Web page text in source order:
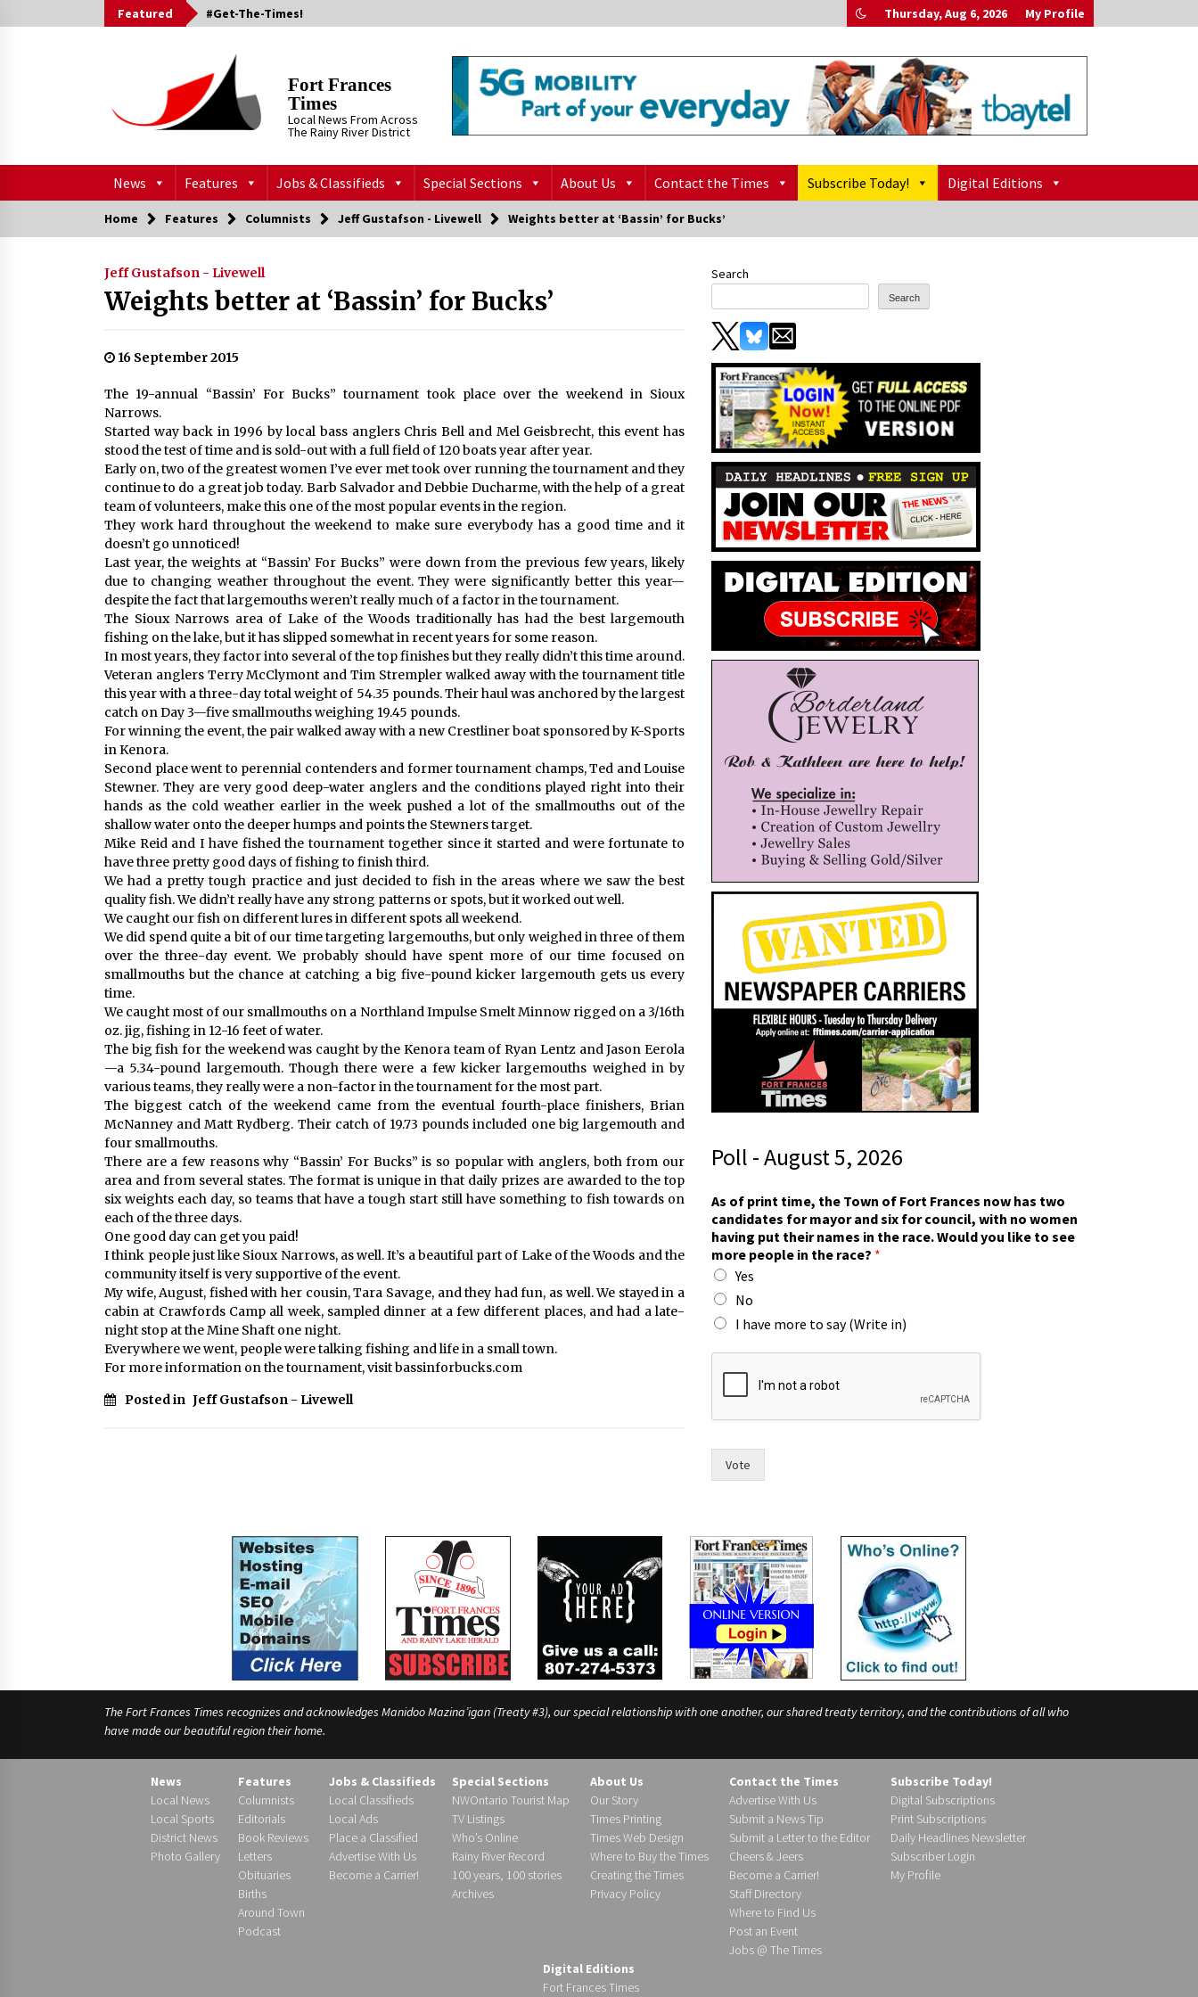
to
Featured #Get-The-Times! Thursday, Aug 6, 2026 My Profile
Fort Frances
Times
Local News From Across
The Rainy River District
News Features Jobs & Classifieds Special Sections About Us Contact the Times Subscribe Today! Digital Editions
Home Features Columnists Jeff Gustafson - Livewell Weights better at ‘Bassin’ for Bucks’
Jeff Gustafson - Livewell
Weights better at ‘Bassin’ for Bucks’
16 September 2015
The 19-annual “Bassin’ For Bucks” tournament took place over the weekend in Sioux
Narrows.
Started way back in 1996 by local bass anglers Chris Bell and Mel Geisbrecht, this event has
stood the test of time and is sold-out with a full field of 120 boats year after year.
Early on, two of the greatest women I’ve ever met took over running the tournament and they
continue to do a great job today. Barb Salvador and Debbie Ducharme, with the help of a great
team of volunteers, make this one of the most popular events in the region.
They work hard throughout the weekend to make sure everybody has a good time and it
doesn’t go unnoticed!
Last year, the weights at “Bassin’ For Bucks” were down from the previous few years, likely
due to changing weather throughout the event. They were significantly better this year—
despite the fact that largemouths weren’t really much of a factor in the tournament.
The Sioux Narrows area of Lake of the Woods traditionally has had the best largemouth
fishing on the lake, but it has slipped somewhat in recent years for some reason.
In most years, they factor into several of the top finishes but they really didn’t this time around.
Veteran anglers Terry McClymont and Tim Strempler walked away with the tournament title
this year with a three-day total weight of 54.35 pounds. Their haul was anchored by the largest
catch on Day 3—five smallmouths weighing 19.45 pounds.
For winning the event, the pair walked away with a new Crestliner boat sponsored by K-Sports
in Kenora.
Second place went to perennial contenders and former tournament champs, Ted and Louise
Stewner. They are very good deep-water anglers and the conditions played right into their
hands as the cold weather earlier in the week pushed a lot of the smallmouths out of the
shallow water onto the deeper humps and points the Stewners target.
Mike Reid and I have fished the tournament together since it started and were fortunate to
have three pretty good days of fishing to finish third.
We had a pretty tough practice and just decided to fish in the areas where we saw the best
quality fish. We didn’t really have any strong patterns or spots, but it worked out well.
We caught our fish on different lures in different spots all weekend.
We did spend quite a bit of our time targeting largemouths, but only weighed in three of them
over the three-day event. We probably should have spent more of our time focused on
smallmouths but the chance at catching a big five-pound kicker largemouth gets us every
time.
We caught most of our smallmouths on a Northland Impulse Smelt Minnow rigged on a 3/16th
oz. jig, fishing in 12-16 feet of water.
The big fish for the weekend was caught by the Kenora team of Ryan Lentz and Jason Eerola
—a 5.34-pound largemouth. Though there were a few kicker largemouths weighed in by
various teams, they really were a non-factor in the tournament for the most part.
The biggest catch of the weekend came from the eventual fourth-place finishers, Brian
McNanney and Matt Rydberg. Their catch of 19.73 pounds included one big largemouth and
four smallmouths.
There are a few reasons why “Bassin’ For Bucks” is so popular with anglers, both from our
area and from several states. The format is unique in that daily prizes are awarded to the top
six weights each day, so teams that have a tough start still have something to fish towards on
each of the three days.
One good day can get you paid!
I think people just like Sioux Narrows, as well. It’s a beautiful part of Lake of the Woods and the
community itself is very supportive of the event.
My wife, August, fished with her cousin, Tara Savage, and they had fun, as well. We stayed in a
cabin at Crawfords Camp all week, sampled dinner at a few different places, and had a late-
night stop at the Mine Shaft one night.
Everywhere we went, people were talking fishing and life in a small town.
For more information on the tournament, visit bassinforbucks.com
Posted in Jeff Gustafson - Livewell
Search
Search
Poll - August 5, 2026
i
m
e
,
r
a
c
e
.
As of print time, the Town of Fort Frances now has two
candidates for mayor and six for council, with no women
having put their names in the race. Would you like to see
more people in the race? *
Yes
No
I have more to say (Write in)
Vote
The Fort Frances Times recognizes and acknowledges Manidoo Mazina’igan (Treaty #3), our special relationship with one another, our shared treaty territory, and the contributions of all who
have made our beautiful region their home.
News
Local News
Local Sports
District News
Photo Gallery
Features
Columnists
Editorials
Book Reviews
Letters
Obituaries
Births
Around Town
Podcast
Jobs & Classifieds
Local Classifieds
Local Ads
Place a Classified
Advertise With Us
Become a Carrier!
Special Sections
NWOntario Tourist Map
TV Listings
Who’s Online
Rainy River Record
100 years, 100 stories
Archives
About Us
Our Story
Times Printing
Times Web Design
Where to Buy the Times
Creating the Times
Privacy Policy
Contact the Times
Advertise With Us
Submit a News Tip
Submit a Letter to the Editor
Cheers & Jeers
Become a Carrier!
Staff Directory
Where to Find Us
Post an Event
Jobs @ The Times
Subscribe Today!
Digital Subscriptions
Print Subscriptions
Daily Headlines Newsletter
Subscriber Login
My Profile
Digital Editions
Fort Frances Times